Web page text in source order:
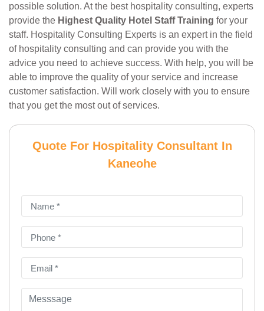
possible solution. At the best hospitality consulting, experts
provide the Highest Quality Hotel Staff Training for your
staff. Hospitality Consulting Experts is an expert in the field
of hospitality consulting and can provide you with the
advice you need to achieve success. With help, you will be
able to improve the quality of your service and increase
customer satisfaction. Will work closely with you to ensure
that you get the most out of services.
Quote For Hospitality Consultant In
Kaneohe